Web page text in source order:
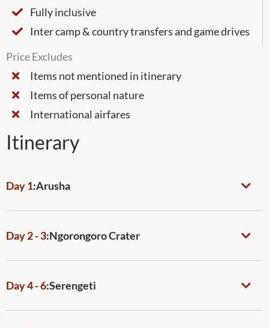
Fully inclusive
Inter camp & country transfers and game drives
Price Excludes
Items not mentioned in itinerary
Items of personal nature
International airfares
Itinerary
Day 1:Arusha
Day 2 - 3:Ngorongoro Crater
Day 4 - 6:Serengeti